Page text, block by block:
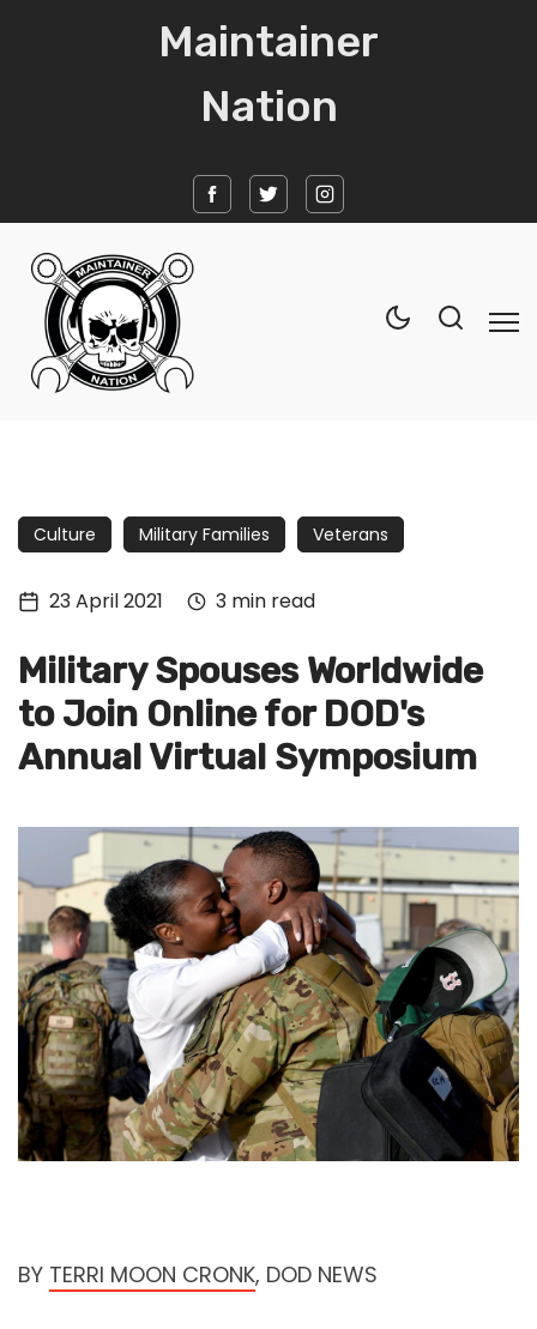
Maintainer
Nation
Tech
Culture
Signin
Subscribe
Culture Military Families Veterans
23 April 2021 3 min read
Military Spouses Worldwide
to Join Online for DOD's
Annual Virtual Symposium
BY TERRI MOON CRONK, DOD NEWS